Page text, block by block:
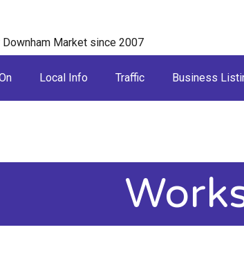
Market since 2007
Local Info Traffic Business